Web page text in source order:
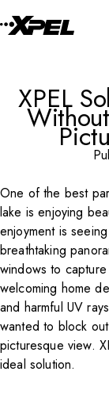
XPEL
Play Video
One of the best
lake is enjoying
enjoyment is
breathtaking
windows to
welcoming home
and harmful UV
wanted to block
picturesque view.
ideal solution.